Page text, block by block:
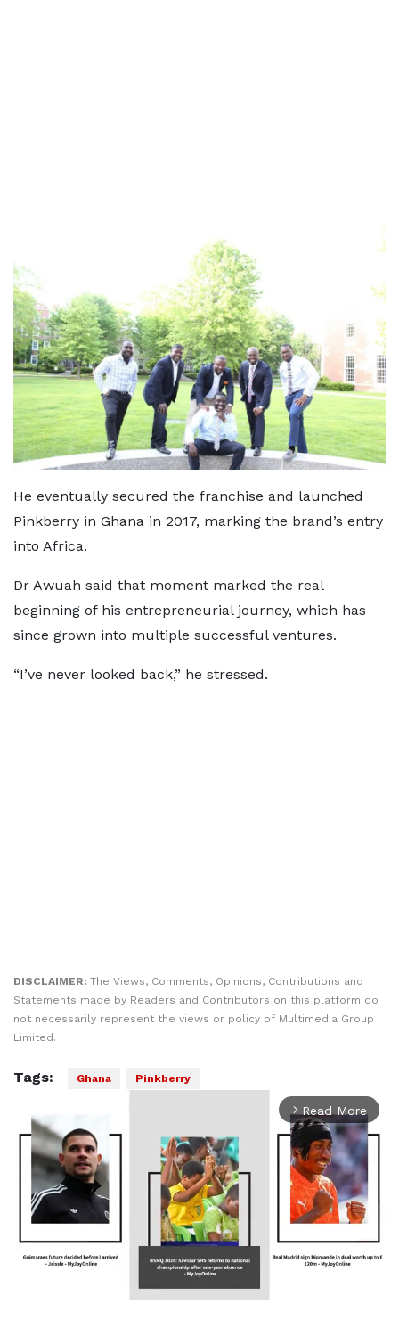
He eventually secured the franchise and launched
Pinkberry in Ghana in 2017, marking the brand’s entry
into Africa.
Dr Awuah said that moment marked the real
beginning of his entrepreneurial journey, which has
since grown into multiple successful ventures.
“I’ve never looked back,” he stressed.
DISCLAIMER: The Views, Comments, Opinions, Contributions and
Statements made by Readers and Contributors on this platform do
not necessarily represent the views or policy of Multimedia Group
Limited.
Tags: Ghana Pinkberry
arrow_forward_ios Read More